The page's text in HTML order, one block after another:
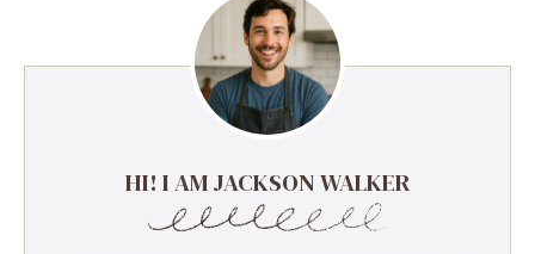
HI! I AM JACKSON WALKER